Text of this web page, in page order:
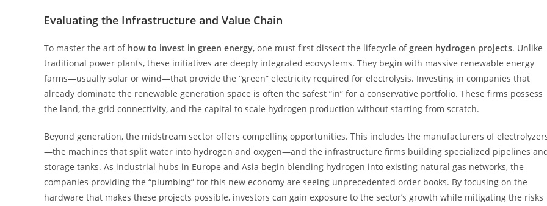
Evaluating the Infrastructure and Value Chain
To master the art of how to invest in green energy, one must first dissect the lifecycle ofgreen hydrogen projects. Unlike
traditional power plants, these initiatives are deeply integrated ecosystems. They begin with massive renewable energy
farms—usually solar or wind—that provide the “green” electricity required for electrolysis. Investing in companies that
already dominate the renewable generation space is often the safest “in” for a conservative portfolio. These firms possess
the land, the grid connectivity, and the capital to scale hydrogen production without starting from scratch.
Beyond generation, the midstream sector offers compelling opportunities. This includes the manufacturers of
—the machines that split water into hydrogen and oxygen—and the infrastructure firms building specialized pipelines
storage tanks. As industrial hubs in Europe and Asia begin blending hydrogen into existing natural gas networks, the
companies providing the “plumbing” for this new economy are seeing unprecedented order books. By focusing on the
hardware that makes these projects possible, investors can gain exposure to the sector’s growth while mitigating the risks